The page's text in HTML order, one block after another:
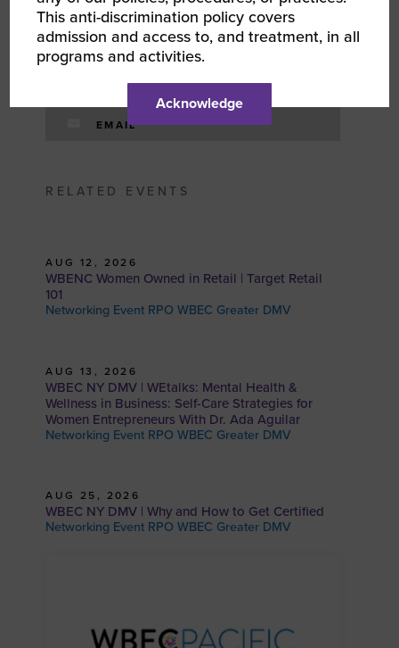
TWITTER
EMAIL
RELATED EVENTS
AUG 12, 2026
WBENC Women Owned in Retail | Target Retail
101
Networking Event RPO WBEC Greater DMV
AUG 13, 2026
WBEC NY DMV | WEtalks: Mental Health &
Wellness in Business: Self-Care Strategies for
Women Entrepreneurs With Dr. Ada Aguilar
Networking Event RPO WBEC Greater DMV
AUG 25, 2026
WBEC NY DMV | Why and How to Get Certified
Networking Event RPO WBEC Greater DMV
This anti-discrimination policy covers
admission and access to, and treatment, in all
programs and activities.
Acknowledge